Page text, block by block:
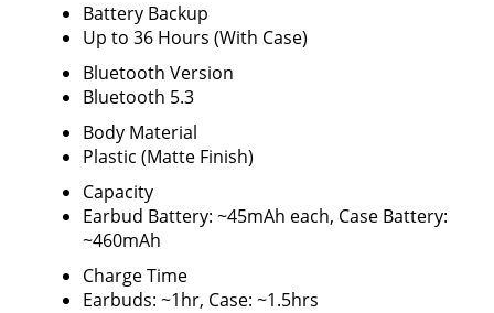
Battery Backup
Up to 36 Hours (With Case)
Bluetooth Version
Bluetooth 5.3
Body Material
Plastic (Matte Finish)
Capacity
Earbud Battery: ~45mAh each, Case Battery:
~460mAh
Charge Time
Earbuds: ~1hr, Case: ~1.5hrs